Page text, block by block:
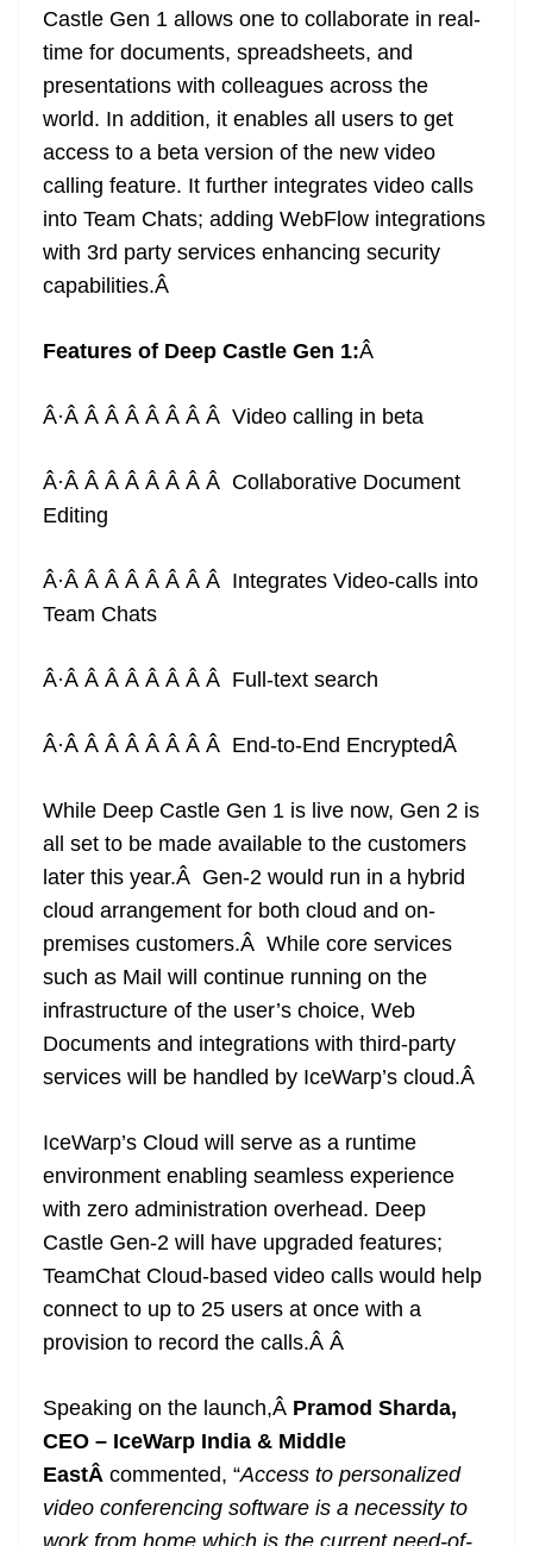
Castle Gen 1 allows one to collaborate in real-
time for documents, spreadsheets, and
presentations with colleagues across the
world. In addition, it enables all users to get
access to a beta version of the new video
calling feature. It further integrates video calls
into Team Chats; adding WebFlow integrations
with 3rd party services enhancing security
capabilities.Â
Features of Deep Castle Gen 1:Â
Â·Â Â Â Â Â Â Â Â Video calling in beta
Â·Â Â Â Â Â Â Â Â Collaborative Document
Editing
Â·Â Â Â Â Â Â Â Â Integrates Video-calls into
Team Chats
Â·Â Â Â Â Â Â Â Â Full-text search
Â·Â Â Â Â Â Â Â Â End-to-End EncryptedÂ
While Deep Castle Gen 1 is live now, Gen 2 is
all set to be made available to the customers
later this year.Â Gen-2 would run in a hybrid
cloud arrangement for both cloud and on-
premises customers.Â While core services
such as Mail will continue running on the
infrastructure of the user’s choice, Web
Documents and integrations with third-party
services will be handled by IceWarp’s cloud.Â
IceWarp’s Cloud will serve as a runtime
environment enabling seamless experience
with zero administration overhead. Deep
Castle Gen-2 will have upgraded features;
TeamChat Cloud-based video calls would help
connect to up to 25 users at once with a
provision to record the calls.Â Â
Speaking on the launch,Â Pramod Sharda,
CEO – IceWarp India & Middle
EastÂ commented, “Access to personalized
video conferencing software is a necessity to